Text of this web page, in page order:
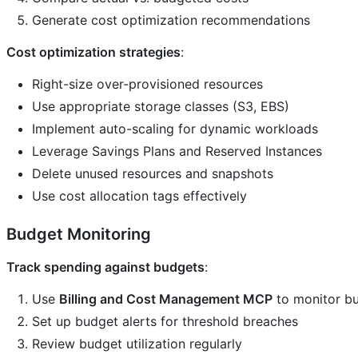
Generate cost optimization recommendations
Cost optimization strategies:
Right-size over-provisioned resources
Use appropriate storage classes (S3, EBS)
Implement auto-scaling for dynamic workloads
Leverage Savings Plans and Reserved Instances
Delete unused resources and snapshots
Use cost allocation tags effectively
Budget Monitoring
Track spending against budgets:
Use Billing and Cost Management MCP to monitor
Set up budget alerts for threshold breaches
Review budget utilization regularly